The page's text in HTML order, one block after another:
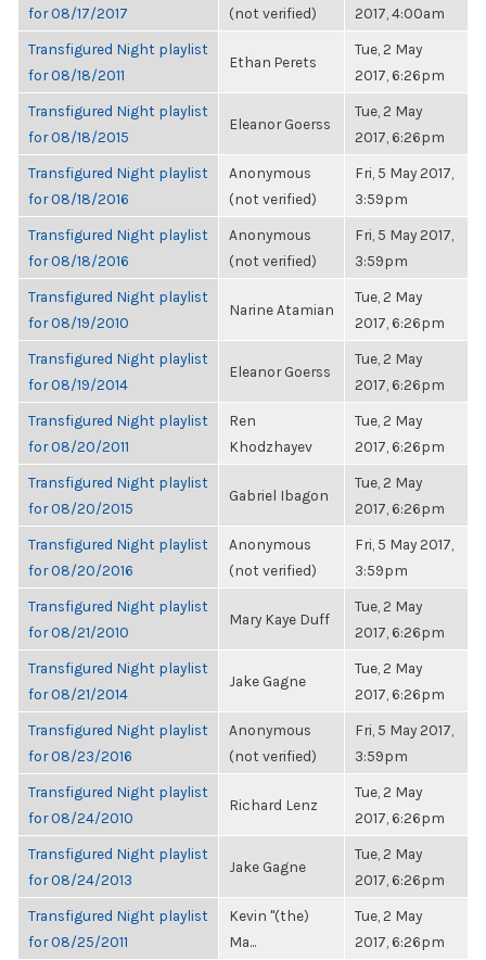
for 08/17/2017
(not verified)
2017, 4:00am
Transfigured Night playlist
for 08/18/2011
Ethan Perets
Tue, 2 May
2017, 6:26pm
Transfigured Night playlist
for 08/18/2015
Eleanor Goerss
Tue, 2 May
2017, 6:26pm
Transfigured Night playlist
for 08/18/2016
Anonymous
(not verified)
Fri, 5 May 2017,
3:59pm
Transfigured Night playlist
for 08/18/2016
Anonymous
(not verified)
Fri, 5 May 2017,
3:59pm
Transfigured Night playlist
for 08/19/2010
Narine Atamian
Tue, 2 May
2017, 6:26pm
Transfigured Night playlist
for 08/19/2014
Eleanor Goerss
Tue, 2 May
2017, 6:26pm
Transfigured Night playlist
for 08/20/2011
Ren
Khodzhayev
Tue, 2 May
2017, 6:26pm
Transfigured Night playlist
for 08/20/2015
Gabriel Ibagon
Tue, 2 May
2017, 6:26pm
Transfigured Night playlist
for 08/20/2016
Anonymous
(not verified)
Fri, 5 May 2017,
3:59pm
Transfigured Night playlist
for 08/21/2010
Mary Kaye Duff
Tue, 2 May
2017, 6:26pm
Transfigured Night playlist
for 08/21/2014
Jake Gagne
Tue, 2 May
2017, 6:26pm
Transfigured Night playlist
for 08/23/2016
Anonymous
(not verified)
Fri, 5 May 2017,
3:59pm
Transfigured Night playlist
for 08/24/2010
Richard Lenz
Tue, 2 May
2017, 6:26pm
Transfigured Night playlist
for 08/24/2013
Jake Gagne
Tue, 2 May
2017, 6:26pm
Transfigured Night playlist
for 08/25/2011
Kevin "(the)
Ma...
Tue, 2 May
2017, 6:26pm